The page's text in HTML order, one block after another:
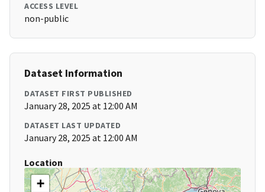
ACCESS LEVEL
non-public
Dataset Information
DATASET FIRST PUBLISHED
January 28, 2025 at 12:00 AM
DATASET LAST UPDATED
January 28, 2025 at 12:00 AM
Location
+